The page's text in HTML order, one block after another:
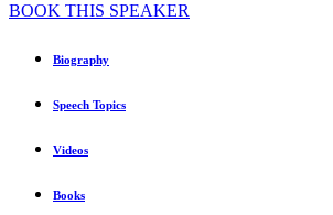
BOOK THIS SPEAKER
Biography
Speech Topics
Videos
Books